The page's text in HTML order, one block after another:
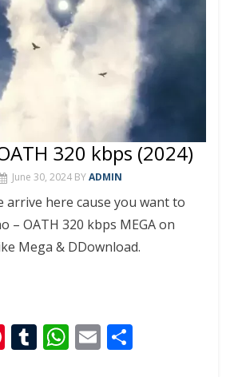
320 kbps (2024)
June 30, 2024 BY ADMIN
arrive here cause you want to
– OATH 320 kbps MEGA on
Mega & DDownload.
Pi T W E